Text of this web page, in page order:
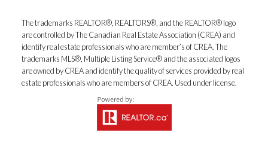
The trademarks REALTOR®, REALTORS®, and the REALTOR® logo
are controlled by The Canadian Real Estate Association (CREA) and
identify real estate professionals who are member’s of CREA. The
trademarks MLS®, Multiple Listing Service® and the associated logos
are owned by CREA and identify the quality of services provided by real
estate professionals who are members of CREA. Used under license.